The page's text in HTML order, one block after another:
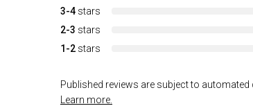
3-4 stars
2-3 stars
1-2 stars
Published reviews are subject to automated
Learn more.